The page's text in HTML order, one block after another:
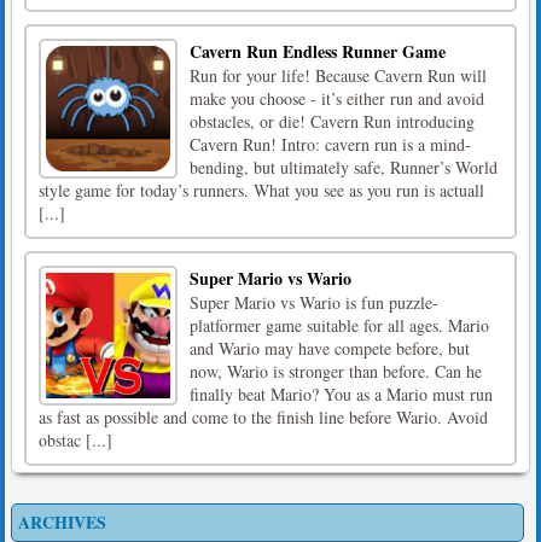
Cavern Run Endless Runner Game
Run for your life! Because Cavern Run will
make you choose - it’s either run and avoid
obstacles, or die! Cavern Run introducing
Cavern Run! Intro: cavern run is a mind-
bending, but ultimately safe, Runner’s World
style game for today’s runners. What you see as you run is actuall
[...]
Super Mario vs Wario
Super Mario vs Wario is fun puzzle-
platformer game suitable for all ages. Mario
and Wario may have compete before, but
now, Wario is stronger than before. Can he
finally beat Mario? You as a Mario must run
as fast as possible and come to the finish line before Wario. Avoid
obstac [...]
ARCHIVES